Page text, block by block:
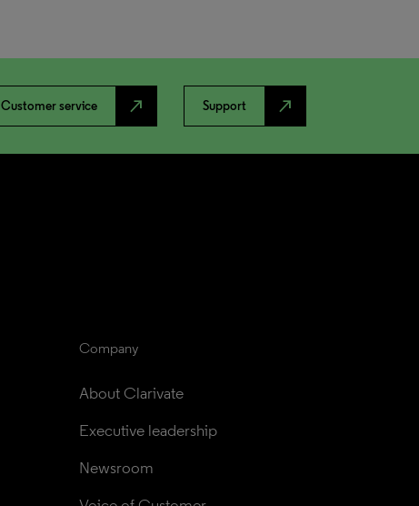
Customer service north_east Support north_east
Company
About Clarivate
Executive leadership
Newsroom